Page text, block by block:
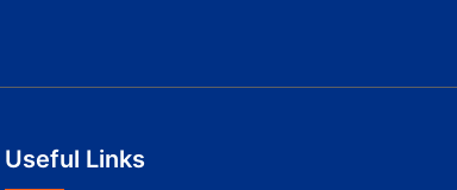
Useful Links